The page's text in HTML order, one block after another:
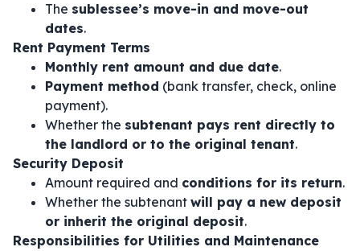
The sublessee’s move-in and move-out
dates.
Rent Payment Terms
Monthly rent amount and due date.
Payment method (bank transfer, check, online
payment).
Whether the subtenant pays rent directly to
the landlord or to the original tenant.
Security Deposit
Amount required and conditions for its return.
Whether the subtenant will pay a new deposit
or inherit the original deposit.
Responsibilities for Utilities and Maintenance